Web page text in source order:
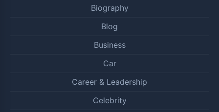
Biography
Blog
Business
Car
Career & Leadership
Celebrity